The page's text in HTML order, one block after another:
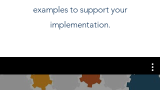
examples to support your
implementation.